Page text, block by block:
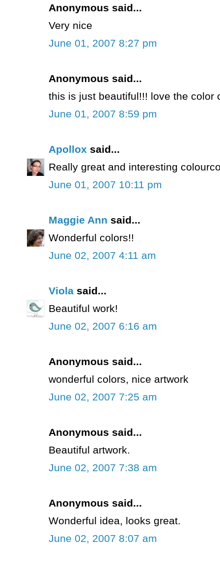
Anonymous said...
Very nice
June 01, 2007 8:27 pm
Anonymous said...
this is just beautiful!!! love the color
June 01, 2007 8:59 pm
Apollox said...
Really great and interesting
June 01, 2007 10:11 pm
Maggie Ann said...
Wonderful colors!!
June 02, 2007 4:11 am
Viola said...
Beautiful work!
June 02, 2007 6:16 am
Anonymous said...
wonderful colors, nice artwork
June 02, 2007 7:25 am
Anonymous said...
Beautiful artwork.
June 02, 2007 7:38 am
Anonymous said...
Wonderful idea, looks great.
June 02, 2007 8:07 am